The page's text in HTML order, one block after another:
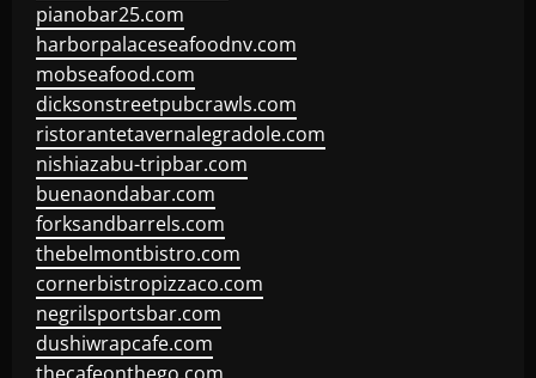
pianobar25.com
harborpalaceseafoodnv.com
mobseafood.com
dicksonstreetpubcrawls.com
ristorantetavernalegradole.com
nishiazabu-tripbar.com
buenaondabar.com
forksandbarrels.com
thebelmontbistro.com
cornerbistropizzaco.com
negrilsportsbar.com
dushiwrapcafe.com